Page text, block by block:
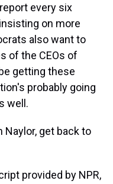
every six
on more
also want to
of the CEOs of
getting these
probably going
well.
Naylor, get back to
provided by NPR,